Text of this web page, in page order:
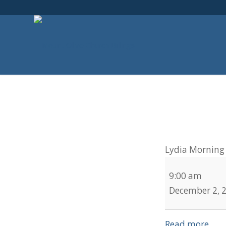
Lydia Morning
9:00 am
December 2,